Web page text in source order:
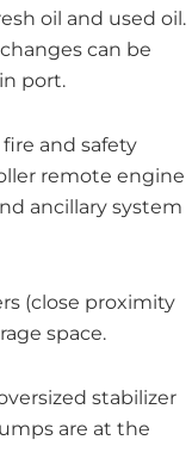
oil and used oil.
can be
port.
and safety
remote engine
ancillary system
(close proximity
space.
stabilizer
are at the